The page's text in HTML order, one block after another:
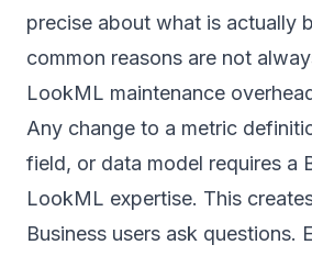
precise about what is actually
common reasons are not
LookML maintenance
Any change to a metric
field, or data model requires a
LookML expertise. This
Business users ask questions.